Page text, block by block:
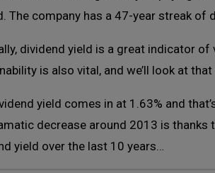
The company has a 47-year streak of
dividend yield is a great indicator
is also vital, and we’ll look at that
yield comes in at 1.63% and
decrease around 2013 is thanks
yield over the last 10 years…